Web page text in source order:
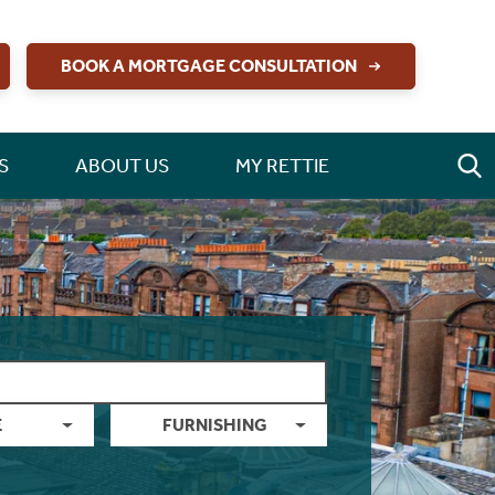
BOOK A MORTGAGE CONSULTATION
ABOUT US MY RETTIE
FURNISHING